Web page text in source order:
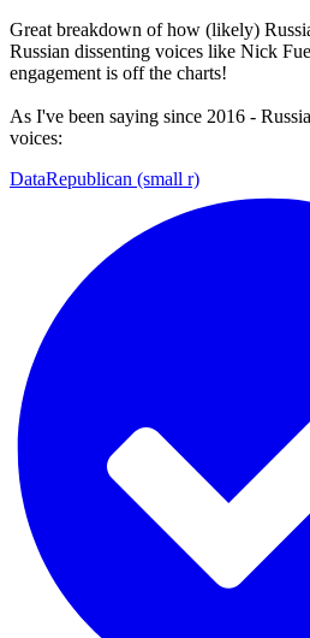
Great breakdown of how (likely)
Russian dissenting voices like Nick
engagement is off the charts!
As I've been saying since 2016 -
voices:
DataRepublican (small r)